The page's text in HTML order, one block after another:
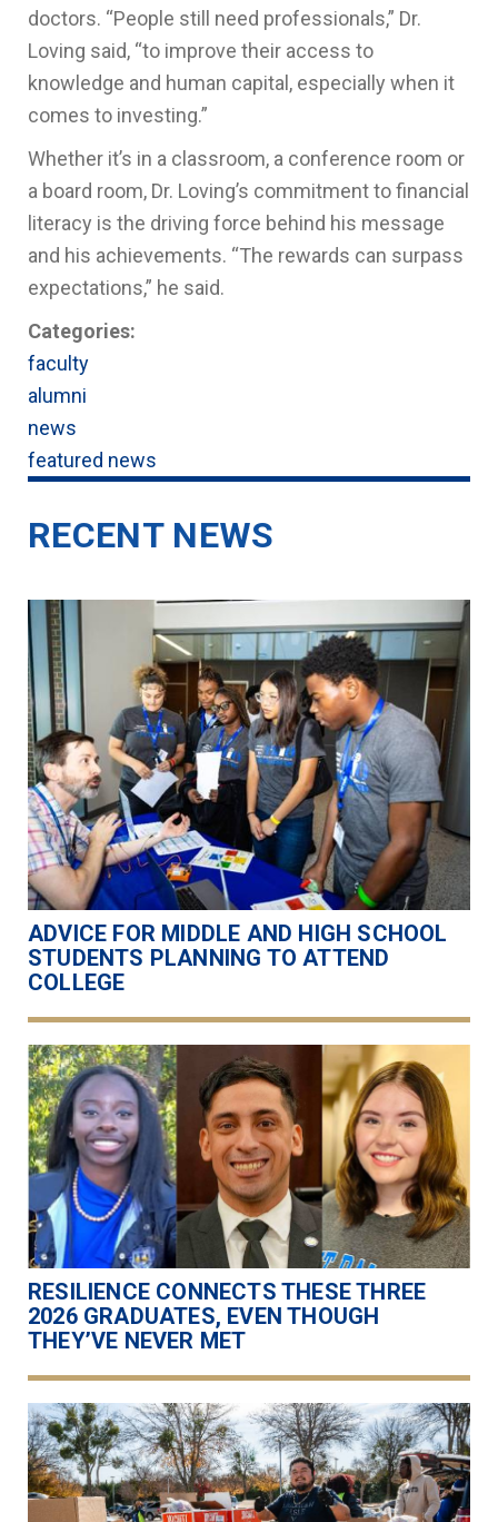
doctors. “People still need professionals,” Dr.
Loving said, “to improve their access to
knowledge and human capital, especially when it
comes to investing.”
Whether it’s in a classroom, a conference room or
a board room, Dr. Loving’s commitment to financial
literacy is the driving force behind his message
and his achievements. “The rewards can surpass
expectations,” he said.
Categories:
faculty
alumni
news
featured news
RECENT NEWS
ADVICE FOR MIDDLE AND HIGH SCHOOL
STUDENTS PLANNING TO ATTEND
COLLEGE
RESILIENCE CONNECTS THESE THREE
2026 GRADUATES, EVEN THOUGH
THEY’VE NEVER MET